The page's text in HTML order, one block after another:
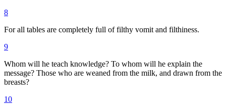
8
For all tables are completely full of filthy vomit and filthiness.
9
Whom will he teach knowledge? To whom will he explain the
message? Those who are weaned from the milk, and drawn from the
breasts?
10